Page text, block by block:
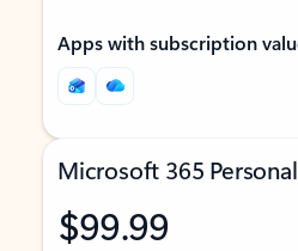
Apps with subscription
Microsoft 365 Personal
$99.99